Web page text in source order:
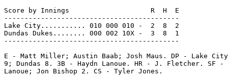
Score by Innings                    R  H  E
-------------------------------------------
Lake City........... 010 000 010 -  2  8  2
Dundas Dukes........ 000 002 10X -  3  8  1
-------------------------------------------
E - Matt Miller; Austin Baab; Josh Maus. DP - Lake
9; Dundas 8. 3B - Haydn Lanoue. HR - J. Fletcher. SF -
Lanoue; Jon Bishop 2. CS - Tyler Jones.